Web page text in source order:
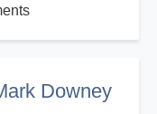
Downey